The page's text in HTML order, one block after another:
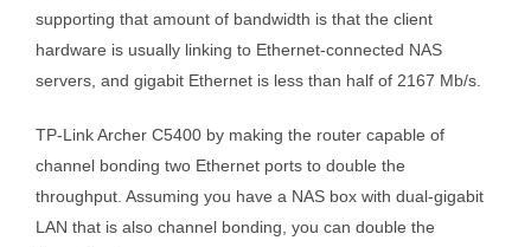
supporting that amount of bandwidth is that the client
hardware is usually linking to Ethernet-connected NAS
servers, and gigabit Ethernet is less than half of 2167 Mb/s.
TP-Link Archer C5400 by making the router capable of
channel bonding two Ethernet ports to double the
throughput. Assuming you have a NAS box with dual-gigabit
LAN that is also channel bonding, you can double the